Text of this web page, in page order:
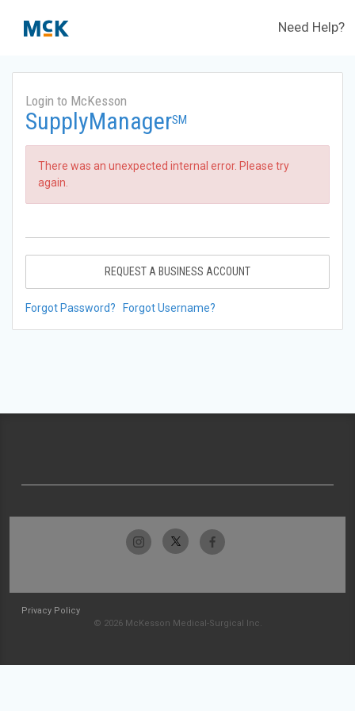
Need Help?
Login to McKesson
SupplyManagerSM
There was an unexpected internal error. Please try
again.
REQUEST A BUSINESS ACCOUNT
Forgot Password? Forgot Username?
Privacy Policy
© 2026 McKesson Medical-Surgical Inc.